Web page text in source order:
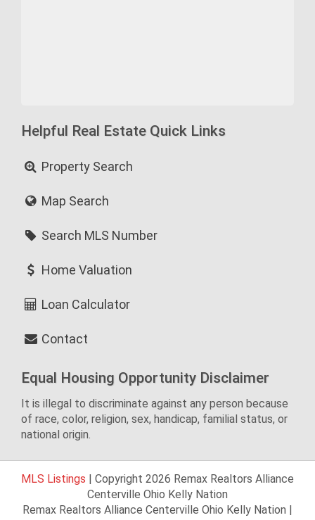
Helpful Real Estate Quick Links
Property Search
Map Search
Search MLS Number
Home Valuation
Loan Calculator
Contact
Equal Housing Opportunity Disclaimer
It is illegal to discriminate against any person because
of race, color, religion, sex, handicap, familial status, or
national origin.
MLS Listings | Copyright 2026 Remax Realtors Alliance
Centerville Ohio Kelly Nation
Remax Realtors Alliance Centerville Ohio Kelly Nation |